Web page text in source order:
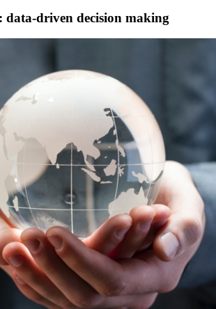
data-driven decision making